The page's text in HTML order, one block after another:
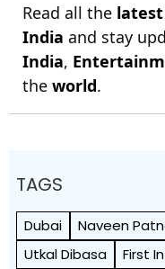
Read all the
India and stay
India,
the world.
TAGS
Dubai Naveen
Utkal Dibasa
First